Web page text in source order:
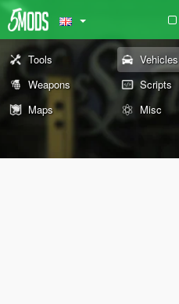
Tools Vehicles
Weapons
Scripts
Maps
Misc